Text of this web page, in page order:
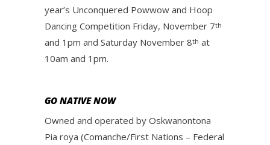
year’s Unconquered Powwow and Hoop
Dancing Competition Friday, November 7th
and 1pm and Saturday November 8th at
10am and 1pm.
GO NATIVE NOW
Owned and operated by Oskwanontona
Pia roya (Comanche/First Nations – Federal